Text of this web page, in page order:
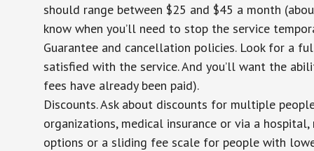
should range between $25 and $45 a month
know when you’ll need to stop the service
Guarantee and cancellation policies. Look for a
satisfied with the service. And you’ll want the
fees have already been paid).
Discounts. Ask about discounts for multiple
organizations, medical insurance or via a
options or a sliding fee scale for people with